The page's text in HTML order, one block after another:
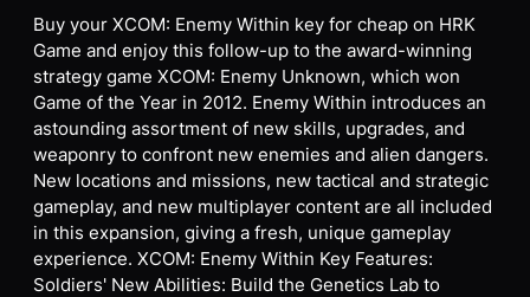
Buy your XCOM: Enemy Within key for cheap on HRK
Game and enjoy this follow-up to the award-winning
strategy game XCOM: Enemy Unknown, which won
Game of the Year in 2012. Enemy Within introduces an
astounding assortment of new skills, upgrades, and
weaponry to confront new enemies and alien dangers.
New locations and missions, new tactical and strategic
gameplay, and new multiplayer content are all included
in this expansion, giving a fresh, unique gameplay
experience. XCOM: Enemy Within Key Features:
Soldiers' New Abilities: Build the Genetics Lab to